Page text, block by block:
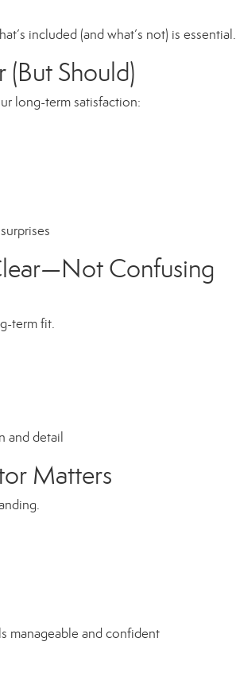
included (and what’s not) is essential.
Should)
long-term satisfaction:
Confusing
term fit.
and detail
Matters
manageable and confident